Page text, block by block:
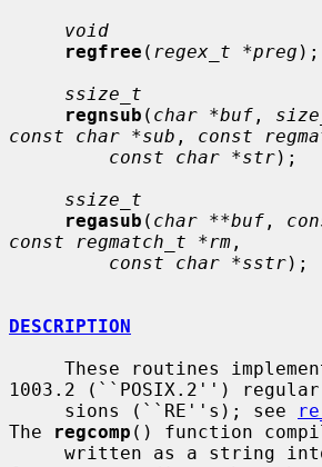
void
regfree ( regex_t *preg );
ssize_t
regnsub ( char *buf ,
const char *sub , const
const char *str);
ssize_t
regasub ( char **buf ,
const regmatch_t *rm ,
const char *sstr);
DESCRIPTION
1003.2 (``POSIX.2'') regular
     sions (``RE''s); see
The
regcomp () function